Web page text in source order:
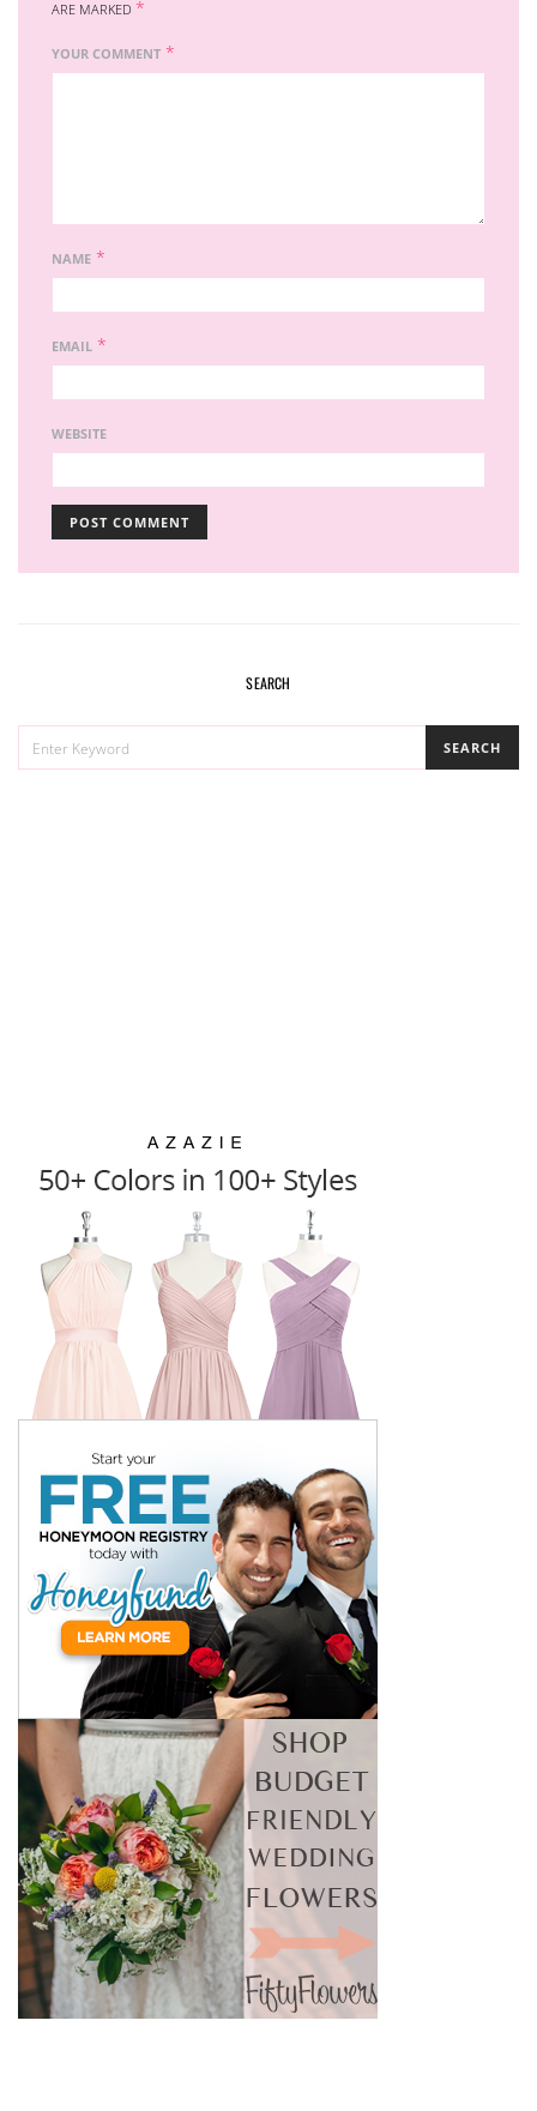
ARE MARKED *
YOUR COMMENT *
NAME *
EMAIL *
WEBSITE
SEARCH
FOR:
SEARCH